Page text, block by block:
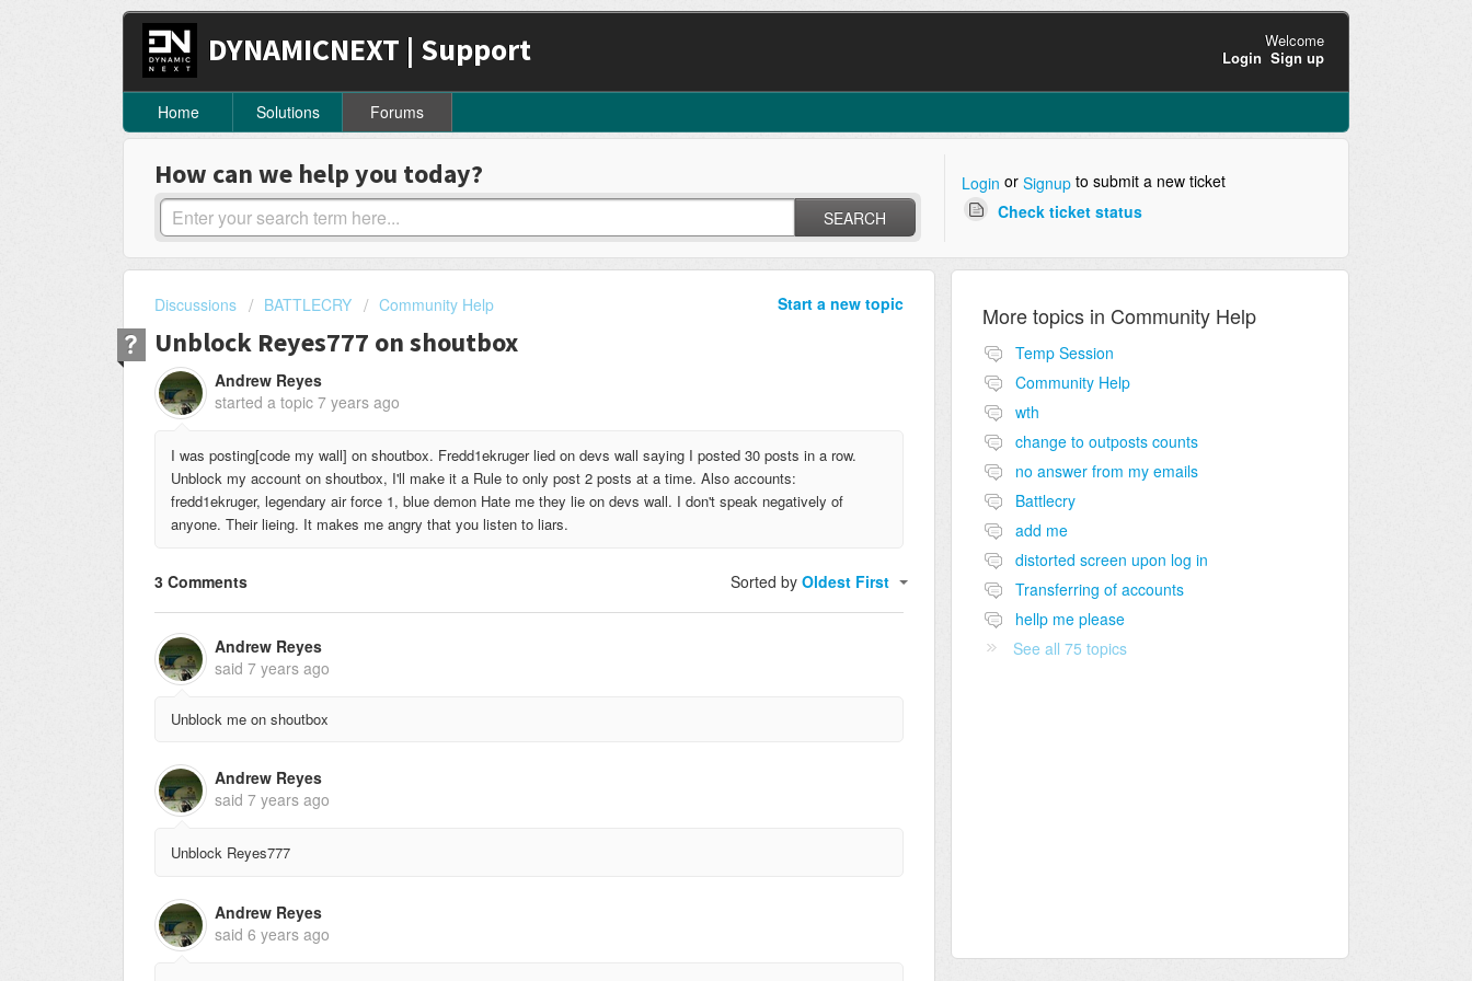
DYNAMICNEXT | Support
Welcome
Login Sign up
Home Solutions Forums
How can we help you today?
SEARCH
Login or Signupto submit a new ticket
Check ticket status
Start a new topic
Discussions BATTLECRY Community Help
Unblock Reyes777 on shoutbox
Andrew Reyes
started a topic 7 years ago
I was posting[code my wall] on shoutbox. Fredd1ekruger lied on devs wall saying I posted 30 posts in a row.
Unblock my account on shoutbox, I'll make it a Rule to only post 2 posts at a time. Also accounts:
fredd1ekruger, legendary air force 1, blue demon Hate me they lie on devs wall. I don't speak negatively of
anyone. Their lieing. It makes me angry that you listen to liars.
3 Comments Sorted byOldest First
Andrew Reyes
said 7 years ago
Unblock me on shoutbox
Andrew Reyes
said 7 years ago
Unblock Reyes777
Andrew Reyes
said 6 years ago
More topics in Community Help
Temp Session
Community Help
wth
change to outposts counts
no answer from my emails
Battlecry
add me
distorted screen upon log in
Transferring of accounts
hellp me please
See all 75 topics